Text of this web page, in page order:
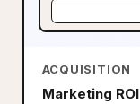
ACQUISITION
Marketing ROI